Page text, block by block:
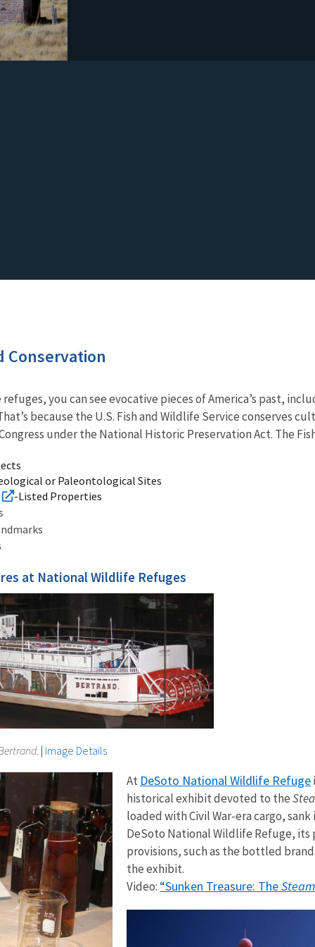
Conservation
you can see evocative pieces of America’s past,
because the U.S. Fish and Wildlife Service conserves
under the National Historic Preservation Act. The
or Paleontological Sites
-Listed Properties
at National Wildlife Refuges
.​​ | Image Details
At DeSoto National Wildlife Refuge
historical exhibit devoted to the
loaded with Civil War-era cargo,
DeSoto National Wildlife Refuge,
provisions, such as the bottled
the exhibit.
Video: “Sunken Treasure: The